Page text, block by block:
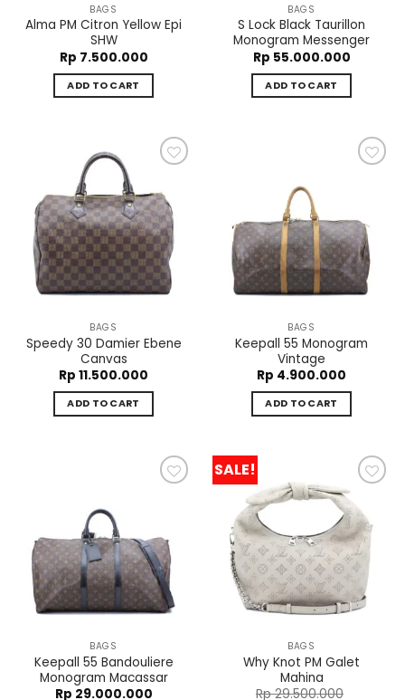
BAGS
Alma PM Citron Yellow Epi
SHW
Rp 7.500.000
ADD TO CART
BAGS
S Lock Black Taurillon
Monogram Messenger
Rp 55.000.000
ADD TO CART
Add to
wishlist
BAGS
Speedy 30 Damier Ebene
Canvas
Rp 11.500.000
ADD TO CART
wishlist
BAGS
Keepall 55 Monogram
Vintage
Rp 4.900.000
ADD TO CART
wishlist
BAGS
Keepall 55 Bandouliere
Monogram Macassar
Rp 29.000.000
SALE!
Add to
wishlist
BAGS
Why Knot PM Galet
Mahina
Rp29.500.000